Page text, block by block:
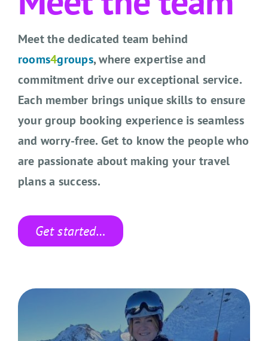
CONTACT US
SEARCH HOTELS
ACCOUNT
START YOUR ENQUIRY
Meet the dedicated team behind
rooms4groups, where expertise and
commitment drive our exceptional service.
Each member brings unique skills to ensure
your group booking experience is seamless
and worry-free. Get to know the people who
are passionate about making your travel
plans a success.
Get started…